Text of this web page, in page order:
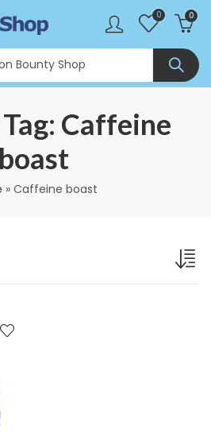
0 0
Caffeine
boast
» Caffeine boast